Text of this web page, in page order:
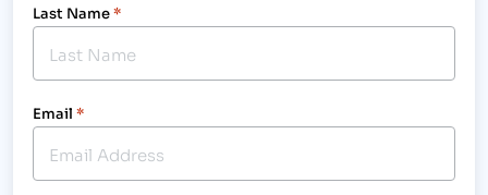
Last Name*
Email *